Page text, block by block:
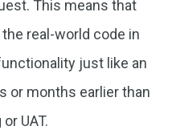
This means that
real-world code in
just like an
or months earlier than
UAT.